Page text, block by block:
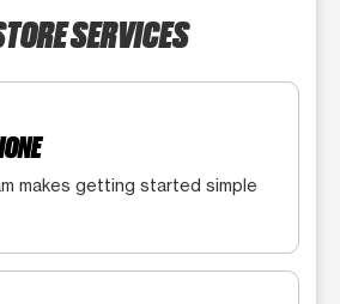
SERVICES
makes getting started simple